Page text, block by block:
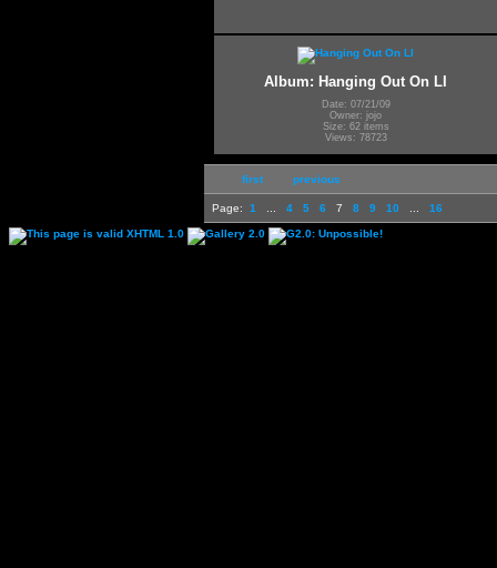
Album: Hanging Out On LI
Date: 07/21/09
Owner: jojo
Size: 62 items
Views: 78723
first previous
Page: 1 4 5 6 7 8 9 10 16